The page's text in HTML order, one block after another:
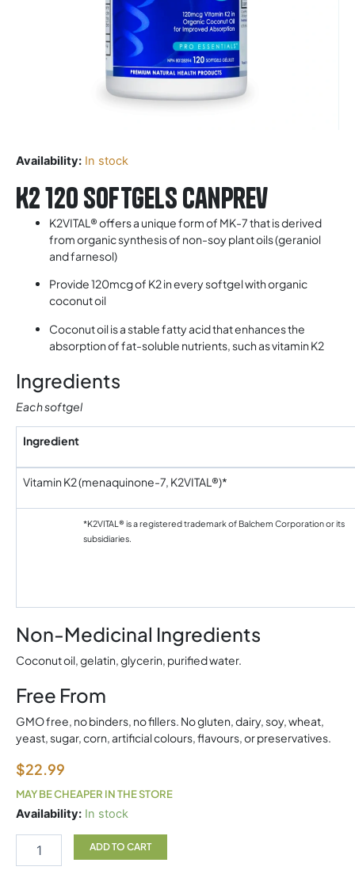
Availability: In stock
K2 120 Softgels Canprev
K2VITAL® offers a unique form of MK-7 that is derived
from organic synthesis of non-soy plant oils (geraniol
and farnesol)
Provide 120mcg of K2 in every softgel with organic
coconut oil
Coconut oil is a stable fatty acid that enhances the
absorption of fat-soluble nutrients, such as vitamin K2
Ingredients
Each softgel
Ingredient
Vitamin K2 (menaquinone-7, K2VITAL®)*
*K2VITAL® is a registered trademark of Balchem Corporation or its
subsidiaries.
Non-Medicinal Ingredients
Coconut oil, gelatin, glycerin, purified water.
Free From
GMO free, no binders, no fillers. No gluten, dairy, soy, wheat,
yeast, sugar, corn, artificial colours, flavours, or preservatives.
$22.99
MAY BE CHEAPER IN THE STORE
Availability: In stock
K2
Softgels
ADD TO CART